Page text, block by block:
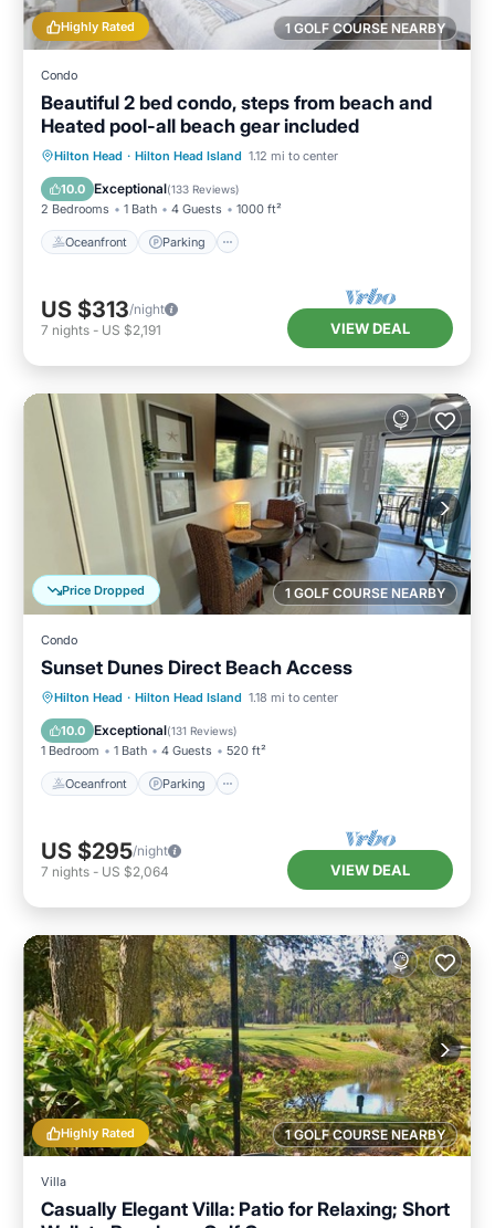
1 GOLF COURSE NEARBY
Highly Rated
Condo
Beautiful 2 bed condo, steps from beach and
Heated pool-all beach gear included
Hilton Head · Hilton Head Island 1.12 mi to center
10.0 Exceptional(133 Reviews)
2 Bedrooms 1 Bath 4 Guests 1000 ft²
Oceanfront Parking
Oceanfront Parking
Pool
Ocean View
US $313/night
7 nights - US $2,191 VIEW DEAL
1 GOLF COURSE NEARBY
Price Dropped
Condo
Sunset Dunes Direct Beach Access
Hilton Head · Hilton Head Island 1.18 mi to center
10.0 Exceptional(131 Reviews)
1 Bedroom 1 Bath 4 Guests 520 ft²
Oceanfront Parking
Oceanfront Parking
Pool
Ocean View
US $295/night
7 nights - US $2,064 VIEW DEAL
1 GOLF COURSE NEARBY
Highly Rated
Villa
Casually Elegant Villa: Patio for Relaxing; Short